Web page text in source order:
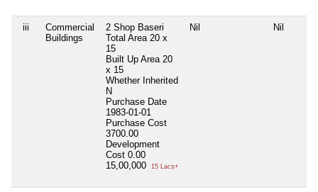
iii
Commercial
Buildings
2 Shop Baseri
Total Area 20 x
15
Built Up Area 20
x 15
Whether Inherited
N
Purchase Date
1983-01-01
Purchase Cost
3700.00
Development
Cost 0.00
15,00,000
15 Lacs+
Nil Nil